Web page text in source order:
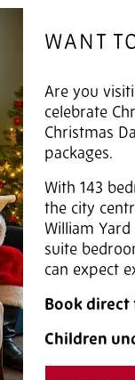
WANT
Are you
celebrate
Christmas
packages.
With 143
the city
William
suite
can expect
Book direct
Children